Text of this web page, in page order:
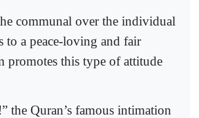
communal over the individual
to a peace-loving and fair
promotes this type of attitude
the Quran’s famous intimation